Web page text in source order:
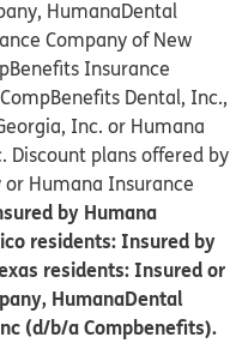
HumanaDental
Company of New
Insurance
Dental, Inc.,
Inc. or Humana
Discount plans offered by
Humana Insurance
by Humana
residents: Insured by
residents: Insured or
HumanaDental
(d/b/a Compbenefits).